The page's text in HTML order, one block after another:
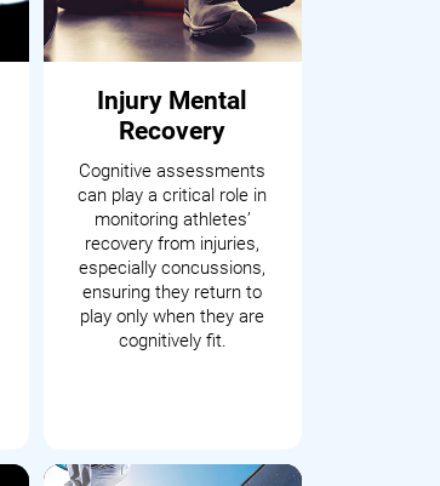
Injury Mental
Recovery
Cognitive assessments
can play a critical role in
monitoring athletes’
recovery from injuries,
especially concussions,
ensuring they return to
play only when they are
cognitively fit.